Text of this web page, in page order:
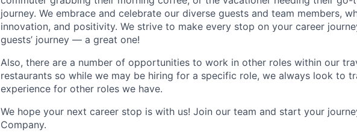
journey. We embrace and celebrate our diverse guests and team members,
innovation, and positivity. We strive to make every stop on your career
guests’ journey — a great one!
Also, there are a number of opportunities to work in other roles within our
restaurants so while we may be hiring for a specific role, we always look to
experience for other roles we have.
We hope your next career stop is with us! Join our team and start your
Company.